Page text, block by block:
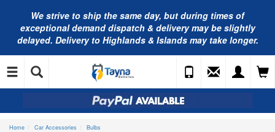
We strive to ship the same day, but during times of
exceptional demand dispatch & delivery may be slightly
delayed. Delivery to Highlands & Islands may take longer.
Home Car Accessories Bulbs